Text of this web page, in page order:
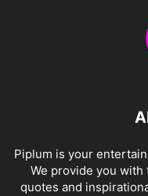
Piplum is your
We provide you
quotes and